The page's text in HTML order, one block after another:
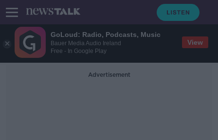
GoLoud: Radio, Podcasts, Music
Bauer Media Audio Ireland
Free - In Google Play
View
Advertisement